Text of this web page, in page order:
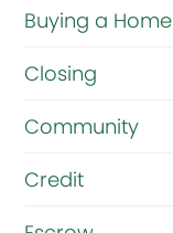
n
g
Buying a Home
Closing
Community
Credit